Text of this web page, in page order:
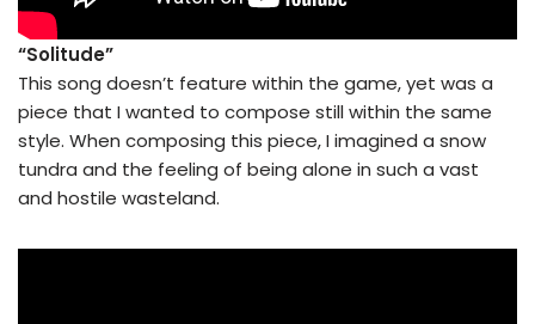
“Solitude”
This song doesn’t feature within the game, yet was a
piece that I wanted to compose still within the same
style. When composing this piece, I imagined a snow
tundra and the feeling of being alone in such a vast
and hostile wasteland.